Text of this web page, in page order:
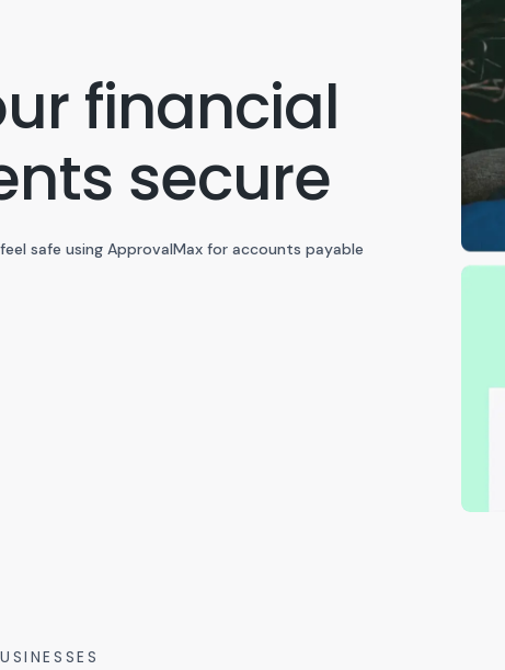
financial
secure
safe using ApprovalMax for accounts payable